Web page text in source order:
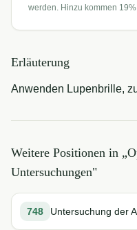
werden. Hinzu kommen
Erläuterung
Anwenden Lupenbrille,
Weitere Positionen in „
Untersuchungen"
748 Untersuchung der